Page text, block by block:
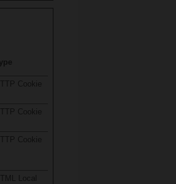
Cookie
Cookie
Cookie
Local